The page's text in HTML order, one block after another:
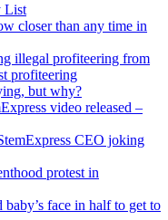
List
closer than any time in
illegal profiteering from
profiteering
but why?
video released –
CEO joking
protest in
face in half to get to